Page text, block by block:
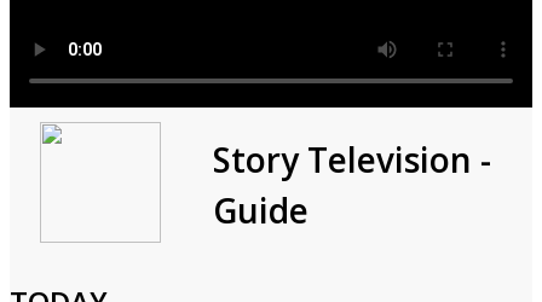
Modern Marvels
1h 0m
Documentary,History,Science,Technology,Anthology
Story Television -
Guide